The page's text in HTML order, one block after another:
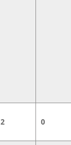
2 0